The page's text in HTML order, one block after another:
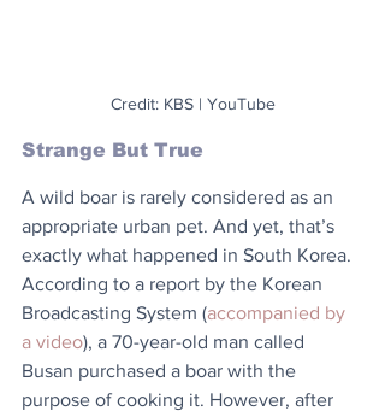
Credit: KBS | YouTube
Strange But True
A wild boar is rarely considered as an
appropriate urban pet. And yet, that’s
exactly what happened in South Korea.
According to a report by the Korean
Broadcasting System (accompanied by
a video), a 70-year-old man called
Busan purchased a boar with the
purpose of cooking it. However, after